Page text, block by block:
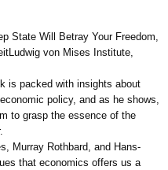
State Will Betray Your Freedom,
von Mises Institute,
is packed with insights about
policy, and as he shows,
to grasp the essence of the
Murray Rothbard, and Hans-
that economics offers us a